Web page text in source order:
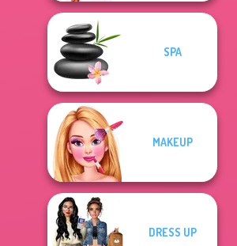
SPA
MAKEUP
DRESS UP